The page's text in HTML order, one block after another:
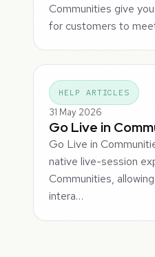
Communities give
for customers to
HELP ARTICLES
31 May 2026
Go Live in
Go Live in
native live-session
Communities,
intera…